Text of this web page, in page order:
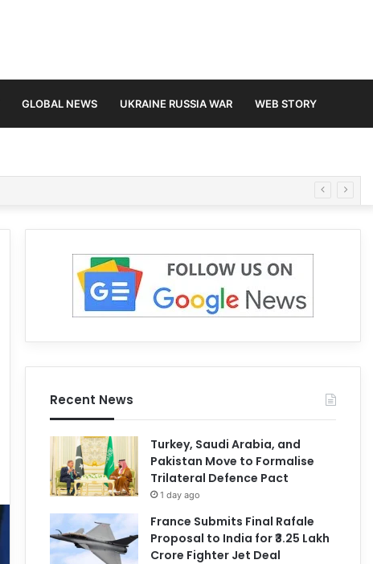
GLOBAL NEWS UKRAINE RUSSIA WAR WEB STORY
Recent News
Turkey, Saudi Arabia, and
Pakistan Move to Formalise
Trilateral Defence Pact
1 day ago
France Submits Final Rafale
Proposal to India for ₹3.25 Lakh
Crore Fighter Jet Deal